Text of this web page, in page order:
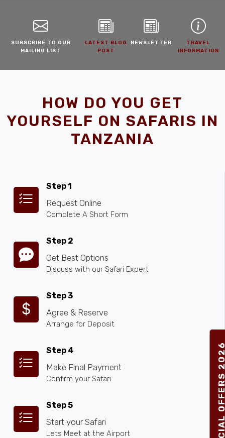
SUBSCRIBE TO OUR
MAILING LIST
LATEST BLOG
POST
NEWSLETTER
TRAVEL
INFORMATION
HOW DO YOU GET
YOURSELF ON SAFARIS IN
TANZANIA
Step 1
Request Online
Complete A Short Form
Step 2
Get Best Options
Discuss with our Safari Expert
Step 3
Agree & Reserve
Arrange for Deposit
Step 4
Make Final Payment
Confirm your Safari
Step 5
Start your Safari
Lets Meet at the Airport SPECIAL